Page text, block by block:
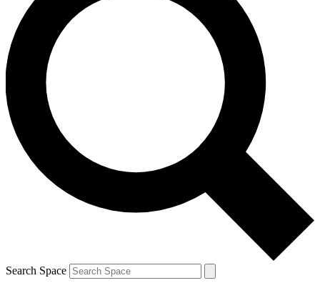
newsletters with the latest inspiration, expert advice and
exclusive offers.
Contact me with news and offers from other Future brands
By submitting your information you agree to the Terms & Conditions and
and are aged 16 or over.
Search Space